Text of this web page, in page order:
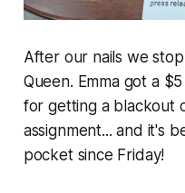
After our nails we
Queen. Emma got a
for getting a blackout
assignment... and it's
pocket since Friday!